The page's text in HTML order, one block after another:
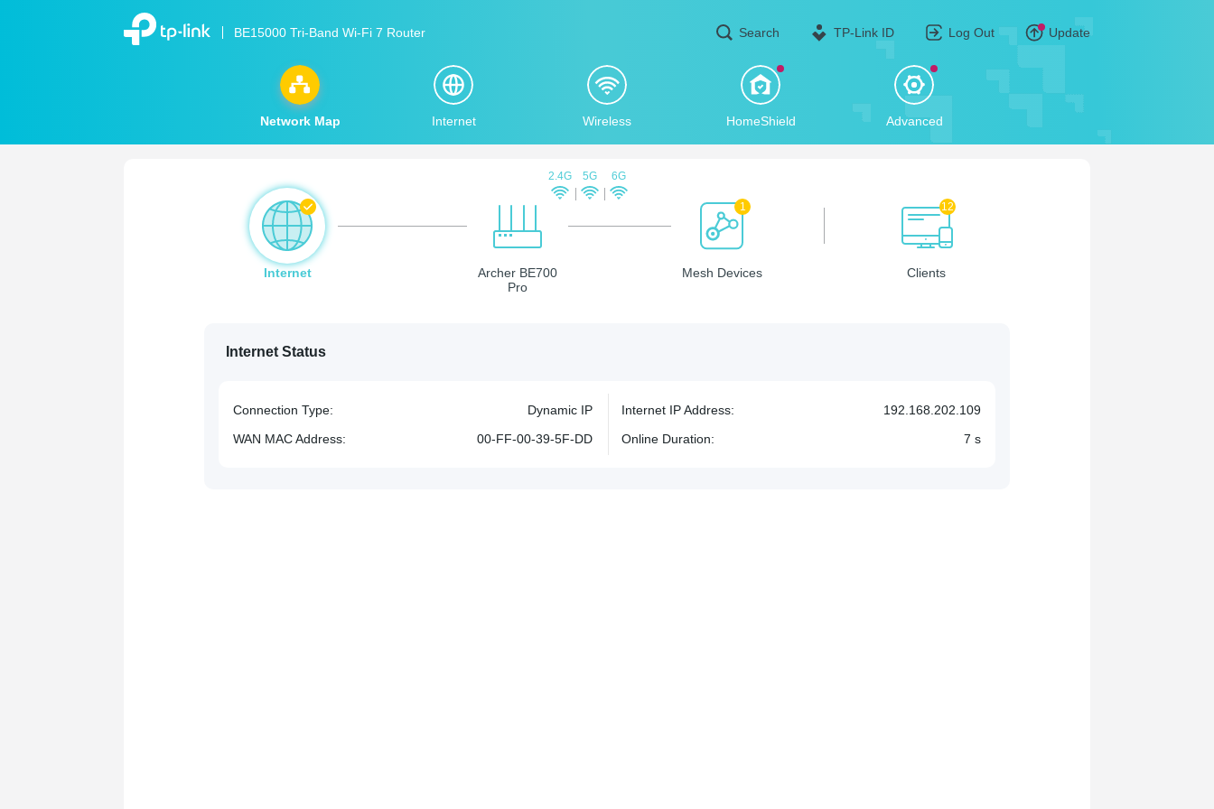
BE15000 Tri-Band Wi-Fi 7 Router Search TP-Link ID Log Out Update
Network Map Internet Wireless HomeShield Advanced
Internet
Archer BE700
Pro
2.4G 5G 6G
1
Mesh Devices
12
Clients
Internet Status
Connection Type
Dynamic IP
WAN MAC Address
00-FF-00-39-5F-DD
Internet IP Address
192.168.202.109
Online Duration
7 s